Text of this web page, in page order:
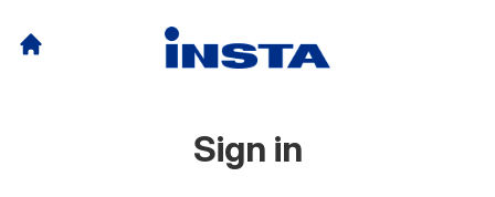
Sign in